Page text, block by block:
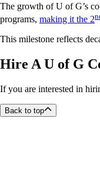
The growth of U of G’s
programs, making it the 2
This milestone reflects
Hire A U of G
If you are interested in
Back to top